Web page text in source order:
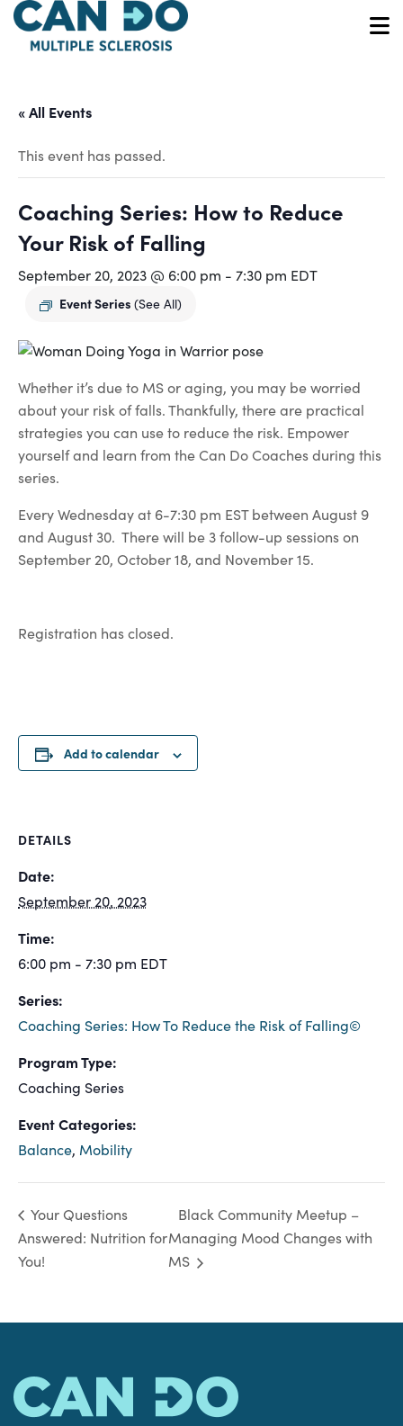
Skip
main
« All Events
This event has passed.
Coaching Series: How to Reduce
Your Risk of Falling
September 20, 2023 @ 6:00 pm - 7:30 pm EDT
Event Series (See All)
Whether it’s due to MS or aging, you may be worried
about your risk of falls. Thankfully, there are practical
strategies you can use to reduce the risk. Empower
yourself and learn from the Can Do Coaches during this
series.
Every Wednesday at 6-7:30 pm EST between August 9
and August 30. There will be 3 follow-up sessions on
September 20, October 18, and November 15.
Registration has closed.
Add to calendar
DETAILS
Date:
September 20, 2023
Time:
6:00 pm - 7:30 pm EDT
Series:
Coaching Series: How To Reduce the Risk of Falling©
Program Type:
Coaching Series
Event Categories:
Balance, Mobility
Your Questions
Answered: Nutrition for
You!
Black Community Meetup –
Managing Mood Changes with
MS